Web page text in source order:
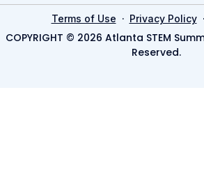
Terms of Use · Privacy Policy·
COPYRIGHT © 2026 Atlanta STEM
Reserved.